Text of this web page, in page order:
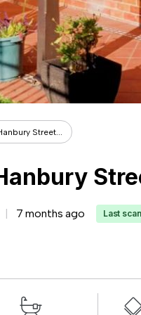
Street...
7 months ago Last